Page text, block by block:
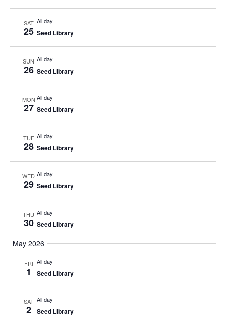
SAT
25
All day
Seed Library
SUN
26
All day
Seed Library
MON
27
All day
Seed Library
TUE
28
All day
Seed Library
WED
29
All day
Seed Library
THU
30
All day
Seed Library
May 2026
FRI
1
All day
Seed Library
SAT
2
All day
Seed Library